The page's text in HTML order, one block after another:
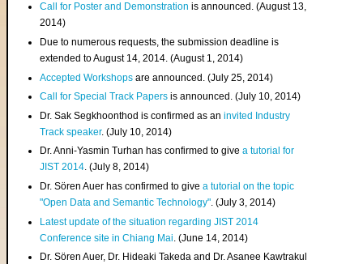
Call for Poster and Demonstration is announced. (August 13,
2014)
Due to numerous requests, the submission deadline is
extended to August 14, 2014. (August 1, 2014)
Accepted Workshops are announced. (July 25, 2014)
Call for Special Track Papers is announced. (July 10, 2014)
Dr. Sak Segkhoonthod is confirmed as aninvited Industry
Track speaker. (July 10, 2014)
Dr. Anni-Yasmin Turhan has confirmed to givea tutorial for
JIST 2014. (July 8, 2014)
Dr. Sören Auer has confirmed to givea tutorial on the topic
"Open Data and Semantic Technology". (July 3, 2014)
Latest update of the situation regarding JIST 2014
Conference site in Chiang Mai . (June 14, 2014)
Dr. Sören Auer, Dr. Hideaki Takeda and Dr. Asanee Kawtrakul